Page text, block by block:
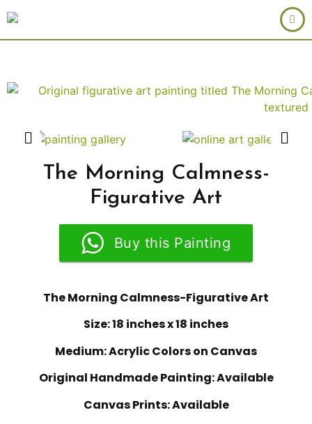
The Morning Calmness-
Figurative Art
Buy this Painting
The Morning Calmness-Figurative Art
Size: 18 inches x 18 inches
Medium: Acrylic Colors on Canvas
Original Handmade Painting: Available
Canvas Prints: Available